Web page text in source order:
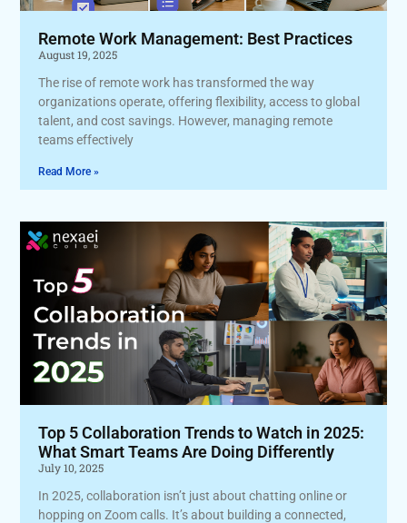
Remote Work Management: Best Practices
August 19, 2025
The rise of remote work has transformed the way
organizations operate, offering flexibility, access to global
talent, and cost savings. However, managing remote
teams effectively
Read More »
Top 5 Collaboration Trends to Watch in 2025:
What Smart Teams Are Doing Differently
July 10, 2025
In 2025, collaboration isn’t just about chatting online or
hopping on Zoom calls. It’s about building a connected,